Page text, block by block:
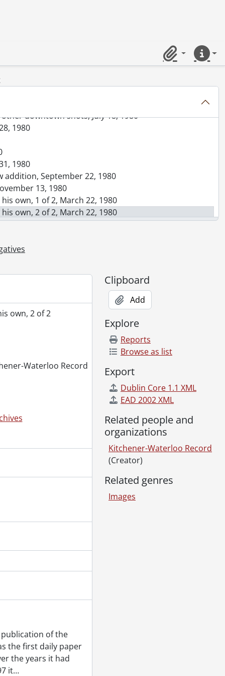
ClipboardQuick
1980
for pollution stories?, August 09, 1980
downtown shots, July 18, 1980
1980
1980
addition, September 22, 1980
13, 1980
own, 1 of 2, March 22, 1980
own, 2 of 2, March 22, 1980
15, 1980
28, 1980
May 21, 1980
25, 1980
November 26, 1980
closed to vehicle traffic due to construction, July 30, 1980
mound of dirt, December 12, 1980
12, 1980
08, 1980
09, 1980
October 20, 1980
07, 1980
Cambridge, January 30, 1980
29, 1980
14, 1980
Lung Association, December 09, 1980
December 08, 1980
Centre, November 26, 1980
October 29, 1980
budget, November 01, 1980
05, 1980
own, 2 of 2
Waterloo Record
of the
the first daily paper
the years it had
it…
Clipboard
Add
Explore
Reports
Browse as list
Export
Dublin Core 1.1 XML
EAD 2002 XML
Related people and
organizations
Kitchener-Waterloo Record
(Creator)
Related genres
Images